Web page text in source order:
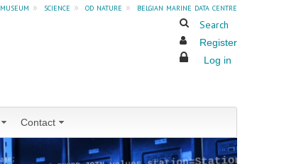
museum » science » od nature »
belgian marine data centre
Search
Register
Log in
Contact